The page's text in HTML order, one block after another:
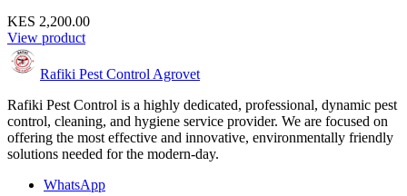
KES 2,200.00
View product
Rafiki Pest Control Agrovet
Rafiki Pest Control is a highly dedicated, professional, dynamic pest
control, cleaning, and hygiene service provider. We are focused on
offering the most effective and innovative, environmentally friendly
solutions needed for the modern-day.
WhatsApp